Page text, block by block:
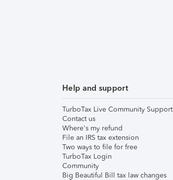
Help and support
TurboTax Live Community Support
Contact us
Where's my refund
File an IRS tax extension
Two ways to file for free
TurboTax Login
Community
Big Beautiful Bill tax law changes